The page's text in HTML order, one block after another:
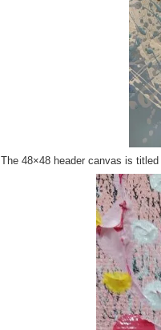
The 48×48 header canvas is titled